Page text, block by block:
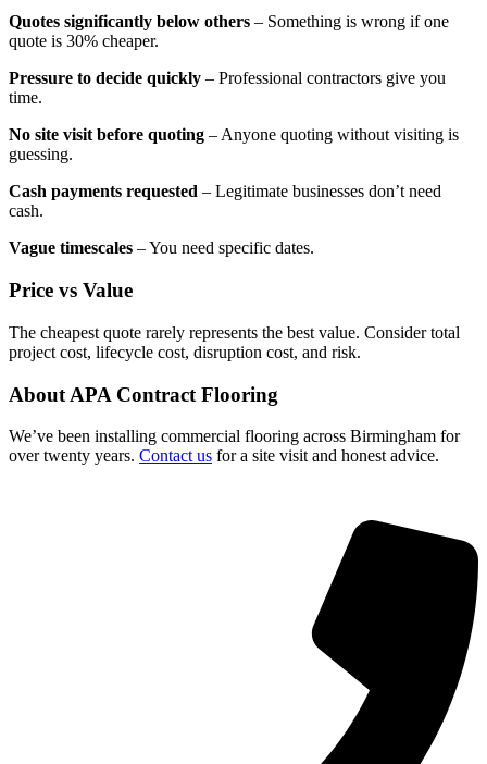
Quotes significantly below others – Something is wrong if one
quote is 30% cheaper.
Pressure to decide quickly – Professional contractors give you
time.
No site visit before quoting – Anyone quoting without visiting is
guessing.
Cash payments requested – Legitimate businesses don’t need
cash.
Vague timescales – You need specific dates.
Price vs Value
The cheapest quote rarely represents the best value. Consider total
project cost, lifecycle cost, disruption cost, and risk.
About APA Contract Flooring
We’ve been installing commercial flooring across Birmingham for
over twenty years. Contact us for a site visit and honest advice.